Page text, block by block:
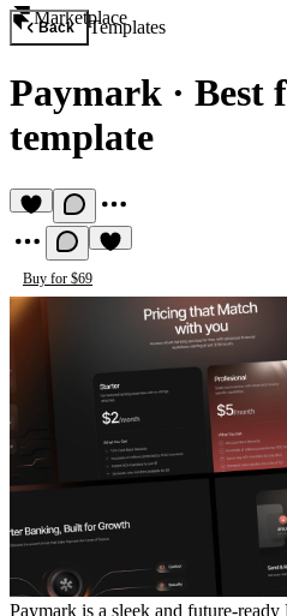
Marketplace
Back Templates
Paymark · Best
template
Buy for $69
Paymark is a sleek and future-